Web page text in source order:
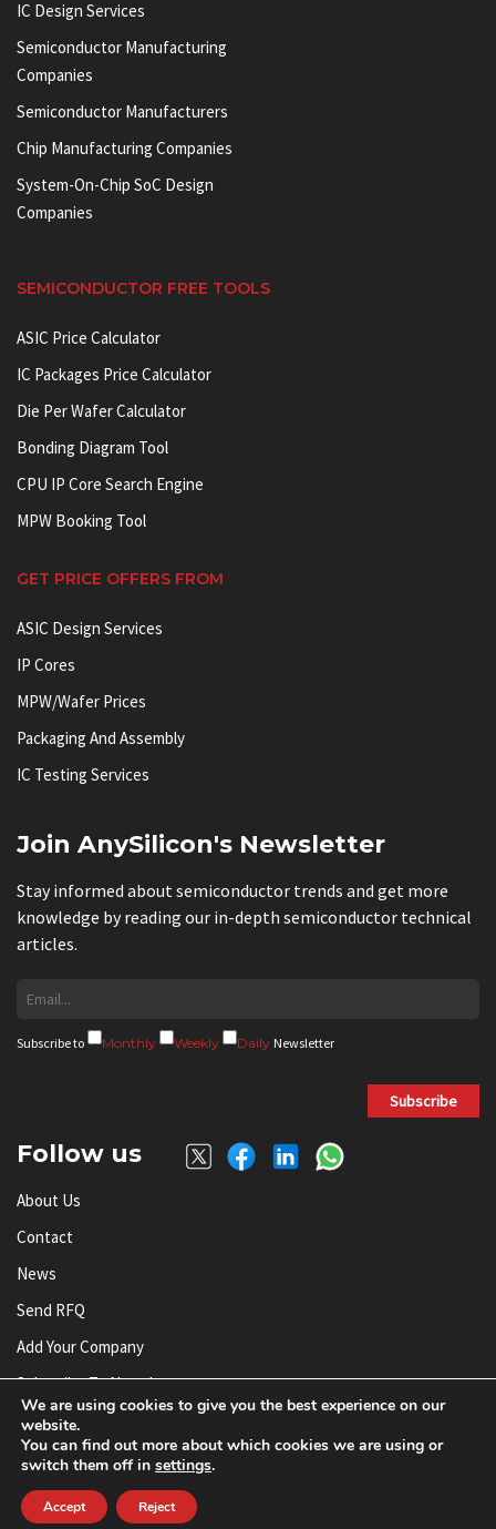
IC Design Services
Semiconductor Manufacturing
Companies
Semiconductor Manufacturers
Chip Manufacturing Companies
System-On-Chip SoC Design
Companies
SEMICONDUCTOR FREE TOOLS
ASIC Price Calculator
IC Packages Price Calculator
Die Per Wafer Calculator
Bonding Diagram Tool
CPU IP Core Search Engine
MPW Booking Tool
GET PRICE OFFERS FROM
ASIC Design Services
IP Cores
MPW/Wafer Prices
Packaging And Assembly
IC Testing Services
Join AnySilicon's Newsletter
Stay informed about semiconductor trends and get more
knowledge by reading our in-depth semiconductor technical
articles.
Subscribe to Monthly Weekly Daily Newsletter
Subscribe
Follow us
About Us
Contact
News
Send RFQ
Add Your Company
Subscribe To Newsletter
© AnySilicon 2011-2026. All rights reserved.
We are using cookies to give you the best experience on our
website.
You can find out more about which cookies we are using or
switch them off in settings.
Accept Reject